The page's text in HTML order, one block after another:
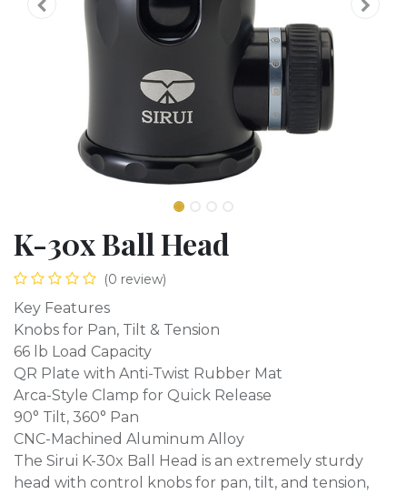
K-30x Ball Head
(0 review)
Key Features
Knobs for Pan, Tilt & Tension
66 lb Load Capacity
QR Plate with Anti-Twist Rubber Mat
Arca-Style Clamp for Quick Release
90° Tilt, 360° Pan
CNC-Machined Aluminum Alloy
The Sirui K-30x Ball Head is an extremely sturdy
head with control knobs for pan, tilt, and tension,